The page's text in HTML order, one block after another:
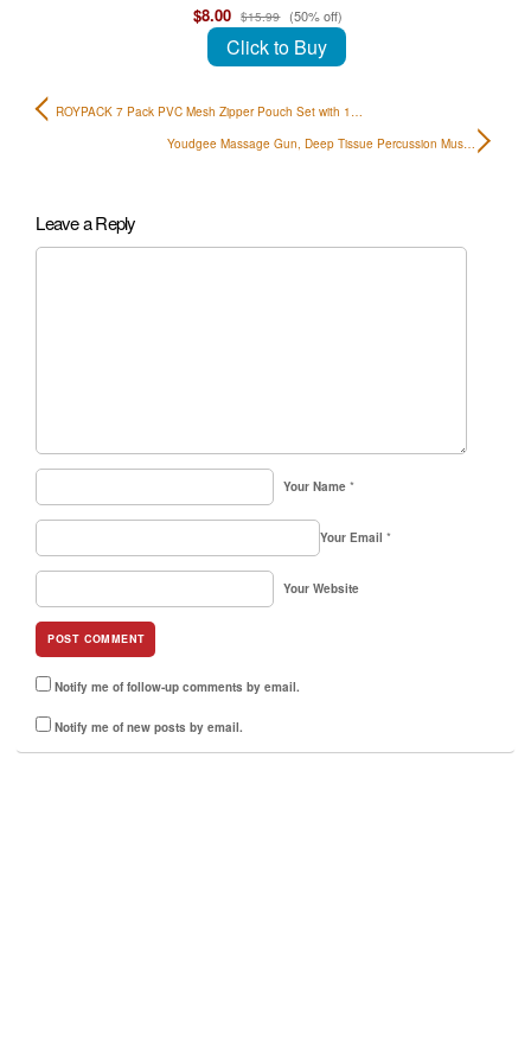
$8.00 $15.99 (50% off)
Click to Buy
ROYPACK 7 Pack PVC Mesh Zipper Pouch Set with 1…
Youdgee Massage Gun, Deep Tissue Percussion Mus…
Leave a Reply
Your Name *
Your Email *
Your Website
Notify me of follow-up comments by email.
Notify me of new posts by email.